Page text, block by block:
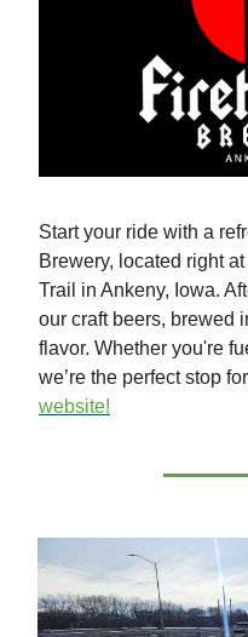
Start your ride with a
Brewery, located right
Trail in Ankeny, Iowa.
our craft beers, brewed
flavor. Whether you're
we’re the perfect stop
website!